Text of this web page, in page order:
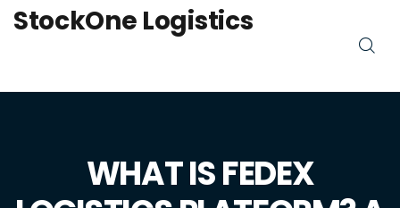
StockOne Logistics
WHAT IS FEDEX